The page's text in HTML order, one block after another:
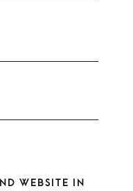
WEBSITE IN